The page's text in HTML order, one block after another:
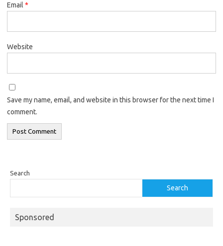
Email *
Website
Save my name, email, and website in this browser for the next time I
comment.
Search
Search
Sponsored